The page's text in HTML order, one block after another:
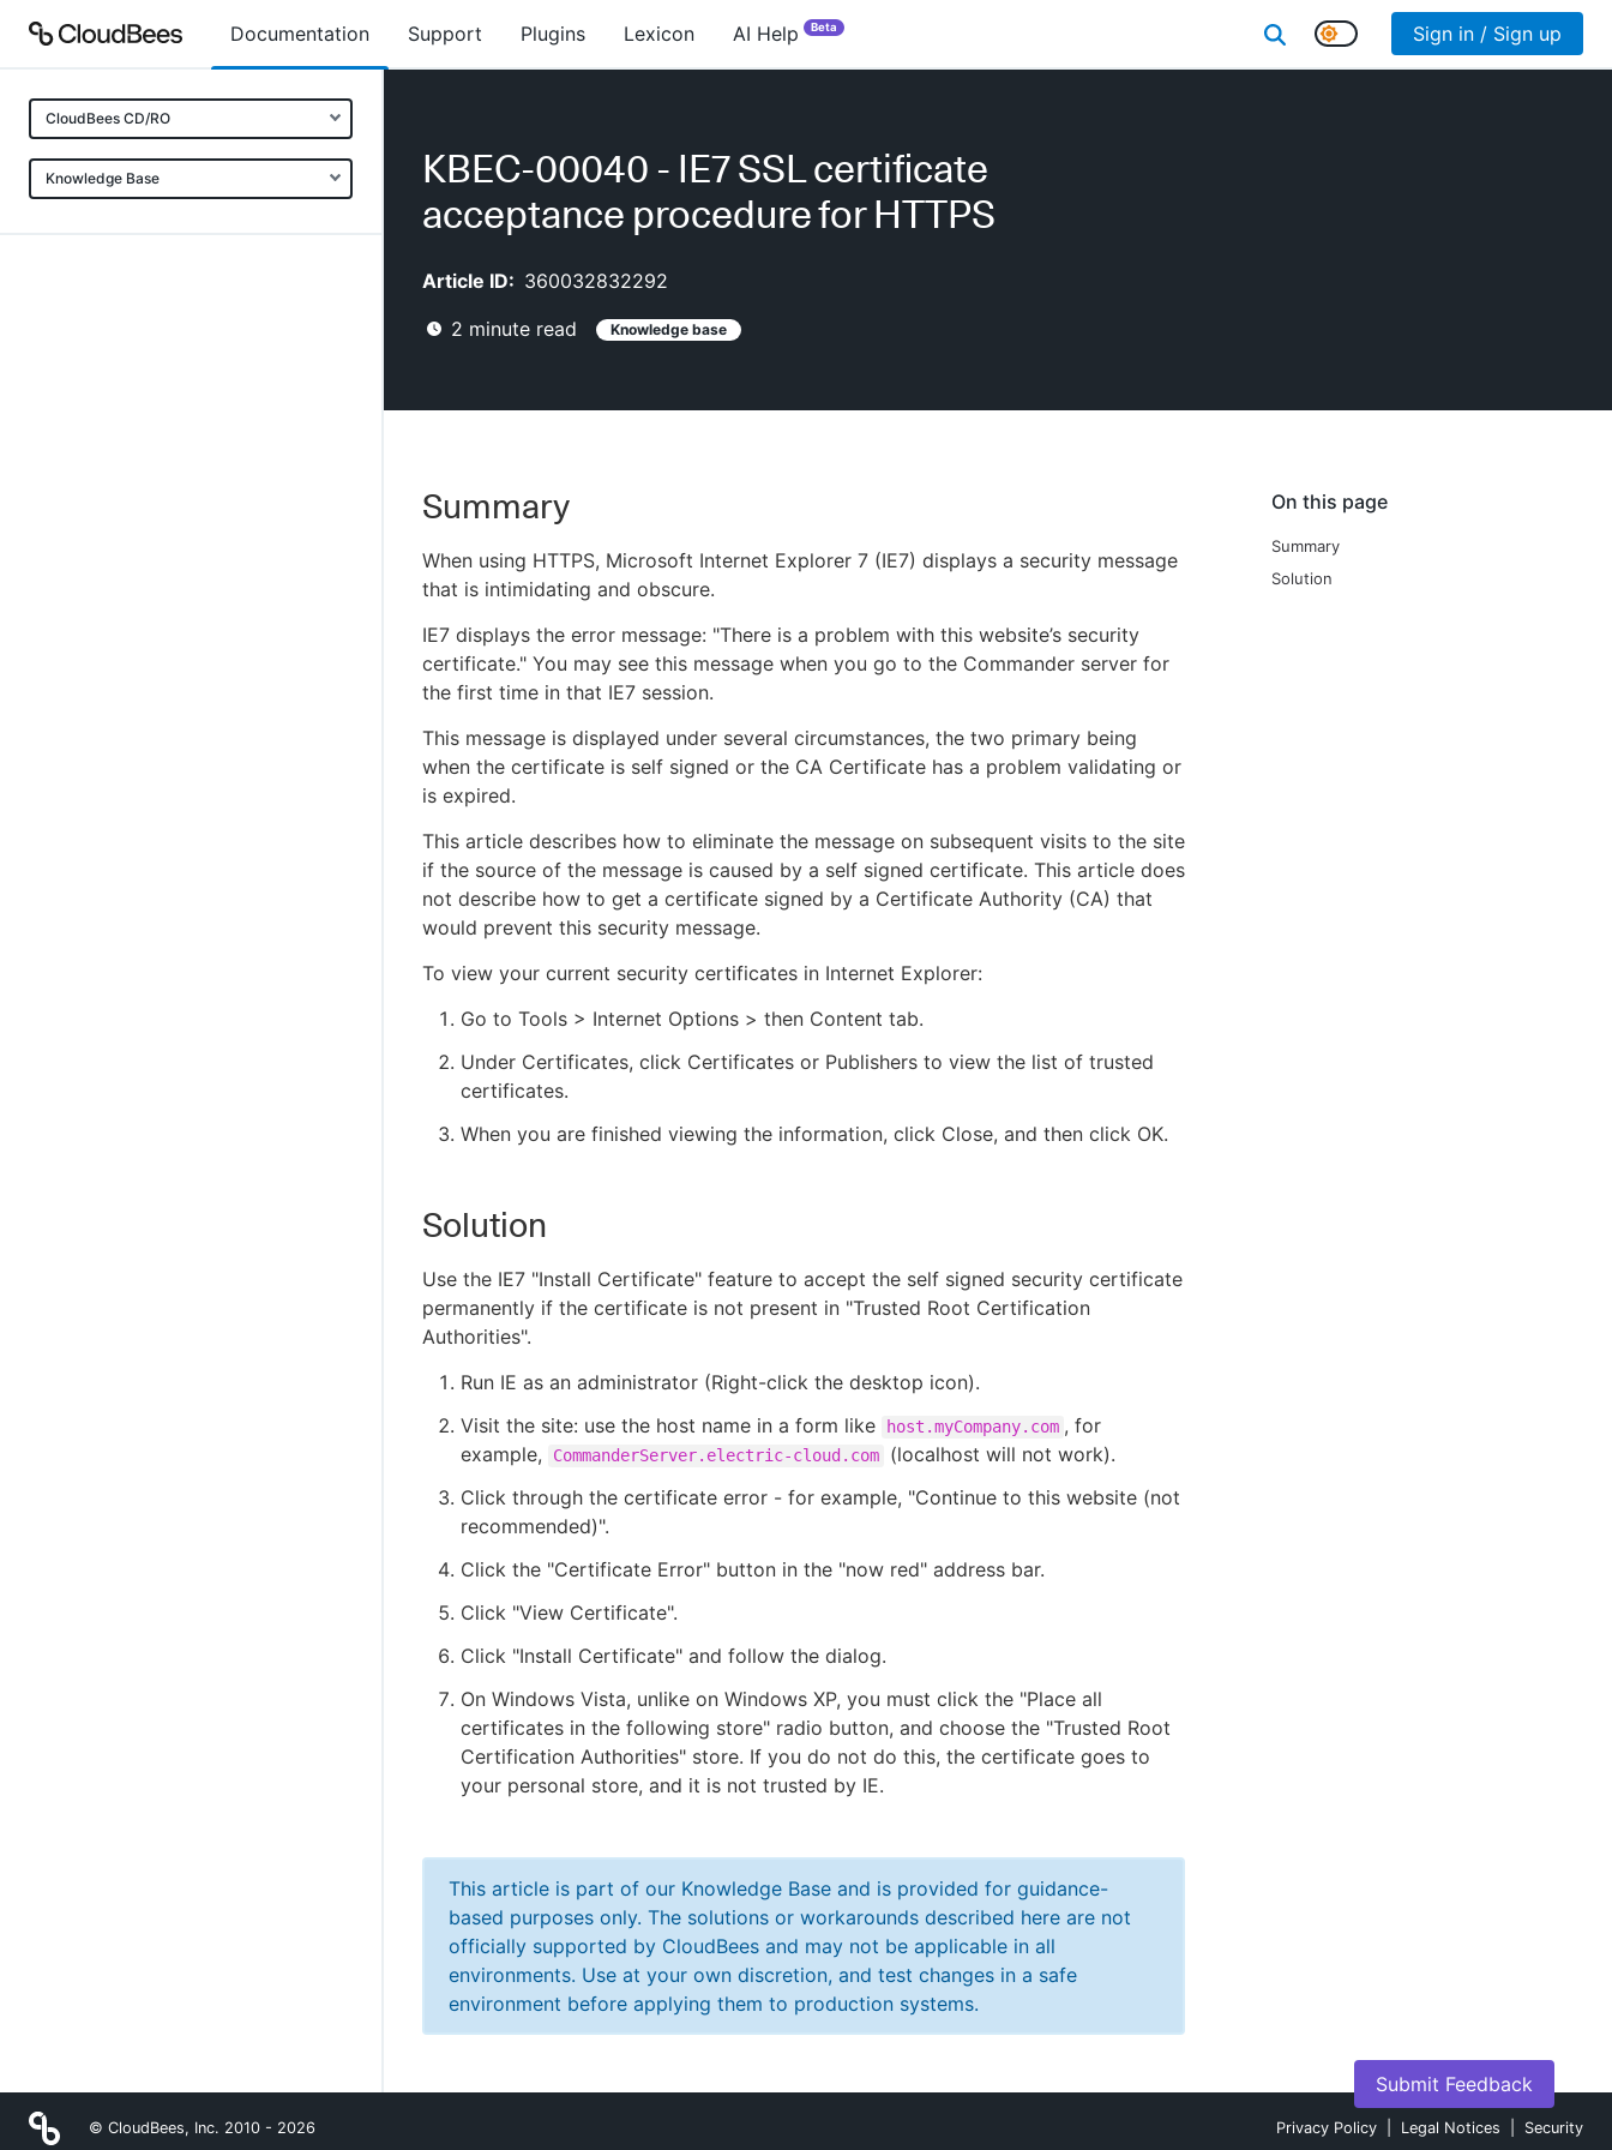
Documentation Support Plugins Lexicon AI Help Beta Sign in / Sign up
CloudBees CD/RO
Knowledge Base
KBEC-00040 - IE7 SSL certificate
acceptance procedure for HTTPS
Article ID: 360032832292
2 minute read Knowledge base
On this page
Summary
Solution
Summary
When using HTTPS, Microsoft Internet Explorer 7 (IE7) displays a security message
that is intimidating and obscure.
IE7 displays the error message: "There is a problem with this website’s security
certificate." You may see this message when you go to the Commander server for
the first time in that IE7 session.
This message is displayed under several circumstances, the two primary being
when the certificate is self signed or the CA Certificate has a problem validating or
is expired.
This article describes how to eliminate the message on subsequent visits to the site
if the source of the message is caused by a self signed certificate. This article does
not describe how to get a certificate signed by a Certificate Authority (CA) that
would prevent this security message.
To view your current security certificates in Internet Explorer:
Go to Tools > Internet Options > then Content tab.
Under Certificates, click Certificates or Publishers to view the list of trusted
certificates.
When you are finished viewing the information, click Close, and then click OK.
Solution
Use the IE7 "Install Certificate" feature to accept the self signed security certificate
permanently if the certificate is not present in "Trusted Root Certification
Authorities".
Run IE as an administrator (Right-click the desktop icon).
Visit the site: use the host name in a form like
host.myCompany.com , for
example,
CommanderServer.electric-cloud.com
(localhost will not work).
Click through the certificate error - for example, "Continue to this website (not
recommended)".
Click the "Certificate Error" button in the "now red" address bar.
Click "View Certificate".
Click "Install Certificate" and follow the dialog.
On Windows Vista, unlike on Windows XP, you must click the "Place all
certificates in the following store" radio button, and choose the "Trusted Root
Certification Authorities" store. If you do not do this, the certificate goes to
your personal store, and it is not trusted by IE.
This article is part of our Knowledge Base and is provided for guidance-
based purposes only. The solutions or workarounds described here are not
officially supported by CloudBees and may not be applicable in all
environments. Use at your own discretion, and test changes in a safe
environment before applying them to production systems.
Submit Feedback
© CloudBees, Inc. 2010 - 2026 Privacy Policy Legal Notices Security